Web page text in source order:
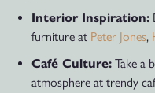
Interior Inspiration:
furniture at Peter Jones,
Café Culture: Take a
atmosphere at trendy